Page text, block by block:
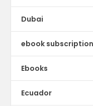
Dubai
ebook
Ebooks
Ecuador